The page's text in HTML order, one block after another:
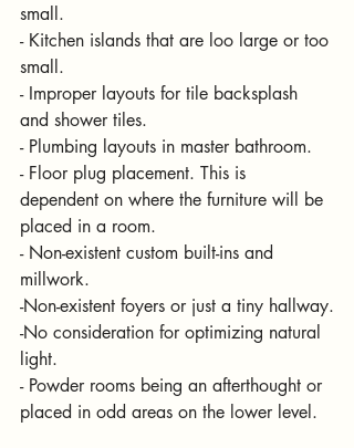
small.
- Kitchen islands that are loo large or too
small.
- Improper layouts for tile backsplash
and shower tiles.
- Plumbing layouts in master bathroom.
- Floor plug placement. This is
dependent on where the furniture will be
placed in a room.
- Non-existent custom built-ins and
millwork.
-Non-existent foyers or just a tiny hallway.
-No consideration for optimizing natural
light.
- Powder rooms being an afterthought or
placed in odd areas on the lower level.